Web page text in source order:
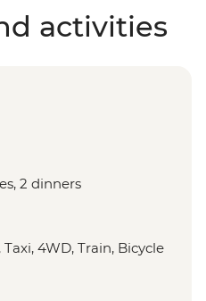
activities
2 dinners
4WD, Train, Bicycle